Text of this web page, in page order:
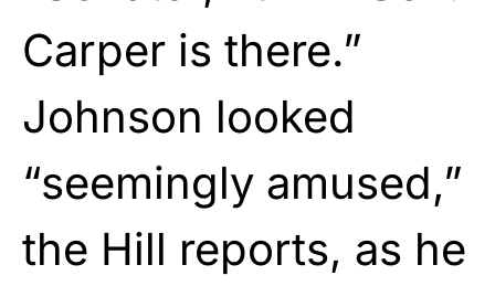
Carper is there.”
Johnson looked
“seemingly amused,”
the Hill reports, as he